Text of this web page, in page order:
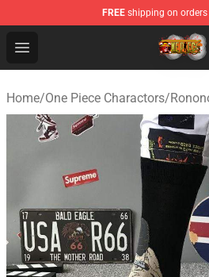
FREE shipping on orders
Open menu
One Piece Store - Official One
Home/One Piece Charactors/